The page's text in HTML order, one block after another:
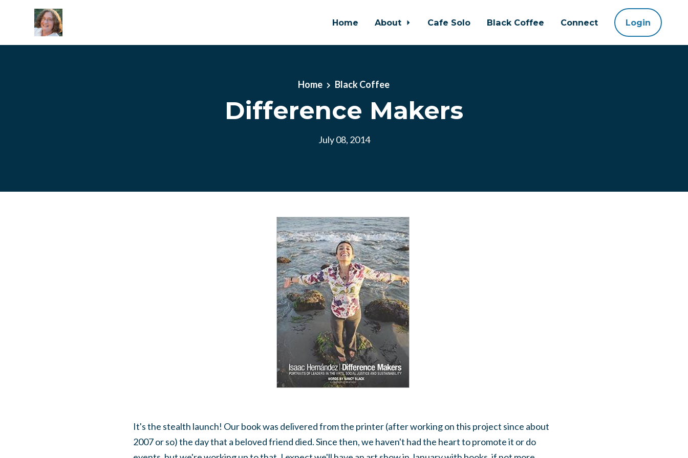
Home About Cafe Solo Black Coffee Connect Login
Home Black Coffee
Difference Makers
July 08, 2014
It's the stealth launch! Our book was delivered from the printer (after working on this project since about
2007 or so) the day that a beloved friend died. Since then, we haven't had the heart to promote it or do